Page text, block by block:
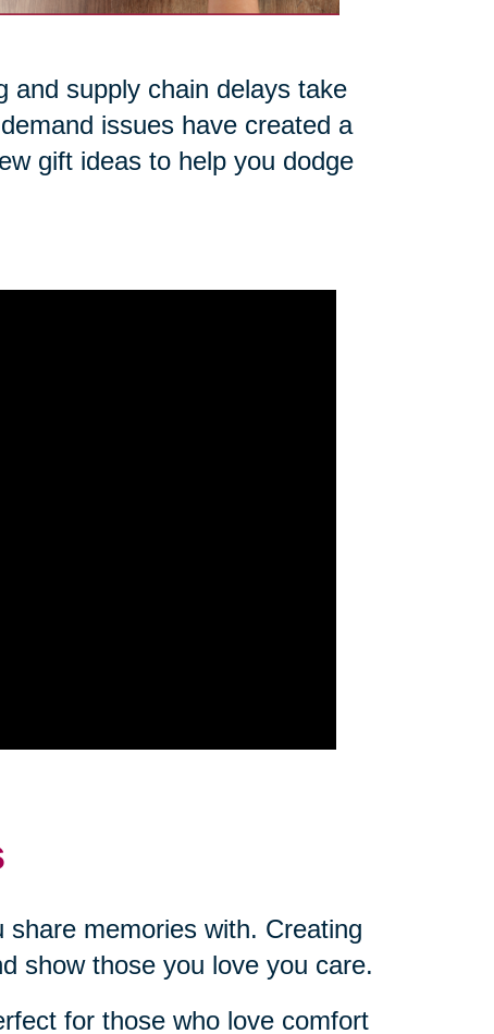
and supply chain delays take
issues have created a
gift ideas to help you dodge
memories with. Creating
show those you love you care.
for those who love comfort